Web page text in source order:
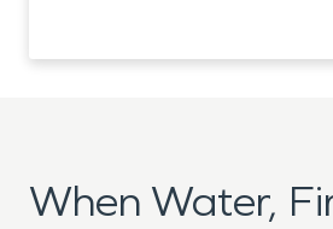
When Water,